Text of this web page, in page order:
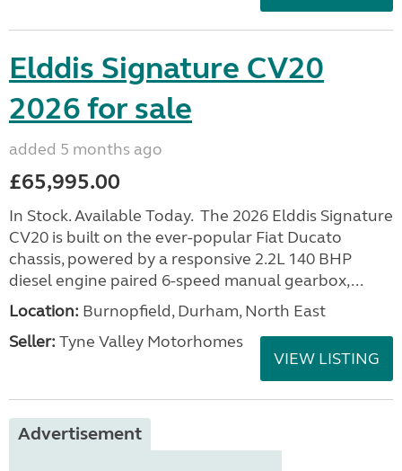
Elddis Signature CV20
2026 for sale
added 5 months ago
£65,995.00
In Stock. Available Today. The 2026 Elddis Signature
CV20 is built on the ever-popular Fiat Ducato
chassis, powered by a responsive 2.2L 140 BHP
diesel engine paired 6-speed manual gearbox,...
Location: Burnopfield, Durham, North East
Seller: Tyne Valley Motorhomes
VIEW LISTING
Advertisement